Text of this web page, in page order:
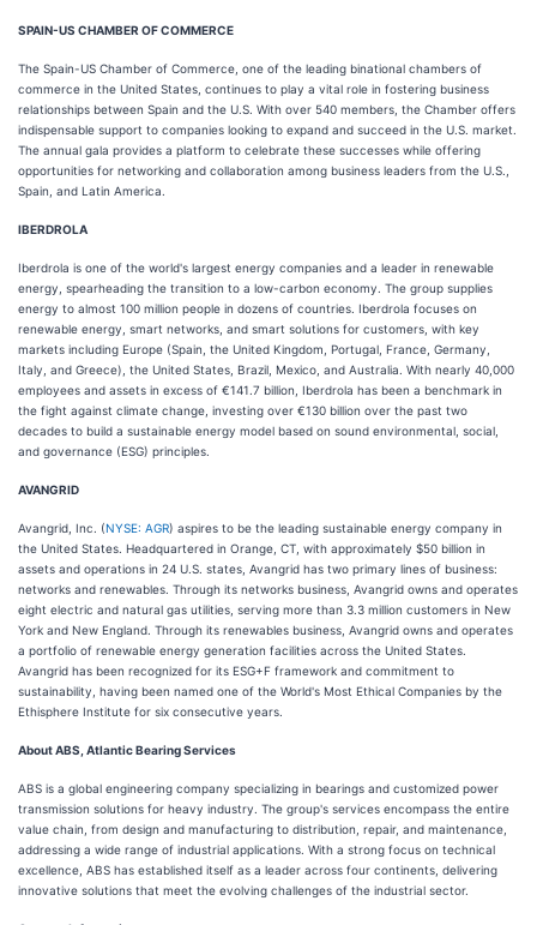
SPAIN-US CHAMBER OF COMMERCE
The Spain-US Chamber of Commerce, one of the leading binational chambers of
commerce in the United States, continues to play a vital role in fostering business
relationships between Spain and the U.S. With over 540 members, the Chamber offers
indispensable support to companies looking to expand and succeed in the U.S. market.
The annual gala provides a platform to celebrate these successes while offering
opportunities for networking and collaboration among business leaders from the U.S.,
Spain, and Latin America.
IBERDROLA
Iberdrola is one of the world's largest energy companies and a leader in renewable
energy, spearheading the transition to a low-carbon economy. The group supplies
energy to almost 100 million people in dozens of countries. Iberdrola focuses on
renewable energy, smart networks, and smart solutions for customers, with key
markets including Europe (Spain, the United Kingdom, Portugal, France, Germany,
Italy, and Greece), the United States, Brazil, Mexico, and Australia. With nearly 40,000
employees and assets in excess of €141.7 billion, Iberdrola has been a benchmark in
the fight against climate change, investing over €130 billion over the past two
decades to build a sustainable energy model based on sound environmental, social,
and governance (ESG) principles.
AVANGRID
Avangrid, Inc. (NYSE: AGR) aspires to be the leading sustainable energy company in
the United States. Headquartered in Orange, CT, with approximately $50 billion in
assets and operations in 24 U.S. states, Avangrid has two primary lines of business:
networks and renewables. Through its networks business, Avangrid owns and operates
eight electric and natural gas utilities, serving more than 3.3 million customers in New
York and New England. Through its renewables business, Avangrid owns and operates
a portfolio of renewable energy generation facilities across the United States.
Avangrid has been recognized for its ESG+F framework and commitment to
sustainability, having been named one of the World's Most Ethical Companies by the
Ethisphere Institute for six consecutive years.
About ABS, Atlantic Bearing Services
ABS is a global engineering company specializing in bearings and customized power
transmission solutions for heavy industry. The group's services encompass the entire
value chain, from design and manufacturing to distribution, repair, and maintenance,
addressing a wide range of industrial applications. With a strong focus on technical
excellence, ABS has established itself as a leader across four continents, delivering
innovative solutions that meet the evolving challenges of the industrial sector.